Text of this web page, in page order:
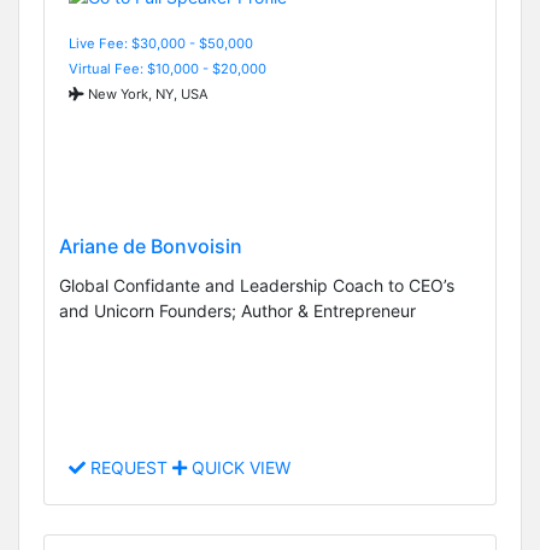
Live Fee: $30,000 - $50,000
Virtual Fee: $10,000 - $20,000
New York, NY, USA
Ariane de Bonvoisin
Global Confidante and Leadership Coach to CEO’s
and Unicorn Founders; Author & Entrepreneur
REQUEST QUICK VIEW